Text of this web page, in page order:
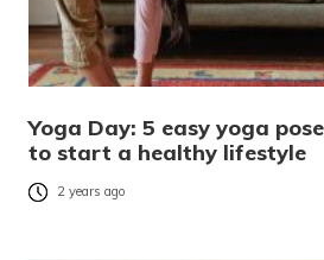
Yoga Day: 5 easy yoga
to start a healthy lifestyle
2 years ago